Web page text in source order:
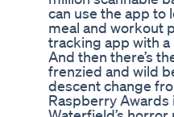
can use the app to
meal and workout
tracking app with
And then there’s
frenzied and wild
descent change
Raspberry Awards